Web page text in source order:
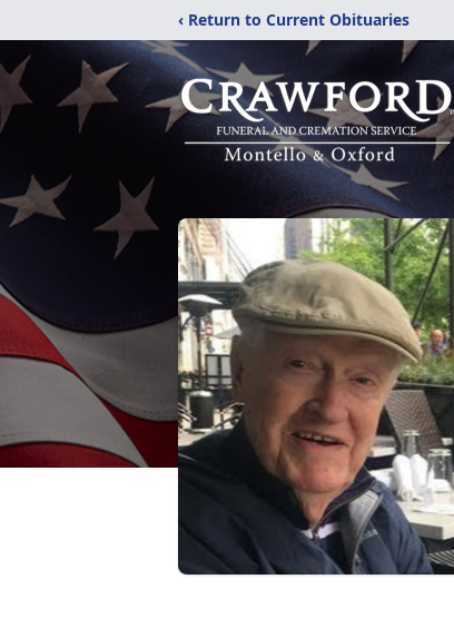
‹ Return to Current Obituaries